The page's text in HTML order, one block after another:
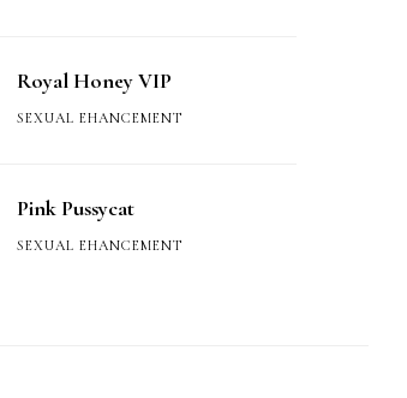
Royal Honey VIP
SEXUAL EHANCEMENT
Pink Pussycat
SEXUAL EHANCEMENT